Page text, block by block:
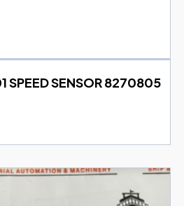
SPEED SENSOR 8270805